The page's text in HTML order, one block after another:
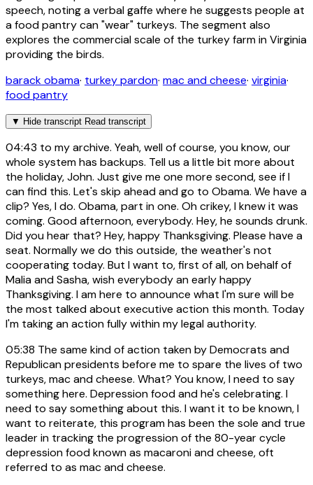
speech, noting a verbal gaffe where he suggests people at
a food pantry can "wear" turkeys. The segment also
explores the commercial scale of the turkey farm in Virginia
providing the birds.
barack obama· turkey pardon· mac and cheese· virginia·
food pantry
▼ Hide transcript Read transcript
04:43 to my archive. Yeah, well of course, you know, our
whole system has backups. Tell us a little bit more about
the holiday, John. Just give me one more second, see if I
can find this. Let's skip ahead and go to Obama. We have a
clip? Yes, I do. Obama, part in one. Oh crikey, I knew it was
coming. Good afternoon, everybody. Hey, he sounds drunk.
Did you hear that? Hey, happy Thanksgiving. Please have a
seat. Normally we do this outside, the weather's not
cooperating today. But I want to, first of all, on behalf of
Malia and Sasha, wish everybody an early happy
Thanksgiving. I am here to announce what I'm sure will be
the most talked about executive action this month. Today
I'm taking an action fully within my legal authority.
05:38 The same kind of action taken by Democrats and
Republican presidents before me to spare the lives of two
turkeys, mac and cheese. What? You know, I need to say
something here. Depression food and he's celebrating. I
need to say something about this. I want it to be known, I
want to reiterate, this program has been the sole and true
leader in tracking the progression of the 80-year cycle
depression food known as macaroni and cheese, oft
referred to as mac and cheese.